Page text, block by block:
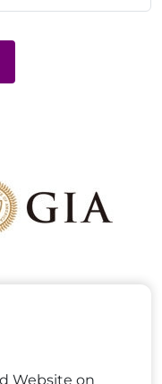
Website on